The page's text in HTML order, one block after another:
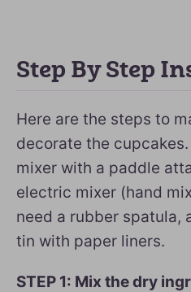
Step By Step
Here are the steps to
decorate the
mixer with a paddle
electric mixer (hand
need a rubber spatula,
tin with paper liners.
STEP 1: Mix the dry